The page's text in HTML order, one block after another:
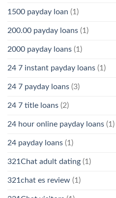
1500 payday loan (1)
200.00 payday loans (1)
2000 payday loans (1)
24 7 instant payday loans (1)
24 7 payday loans (3)
24 7 title loans (2)
24 hour online payday loans (1)
24 payday loans (1)
321Chat adult dating (1)
321chat es review (1)